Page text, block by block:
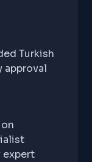
Turkish
approval
expert